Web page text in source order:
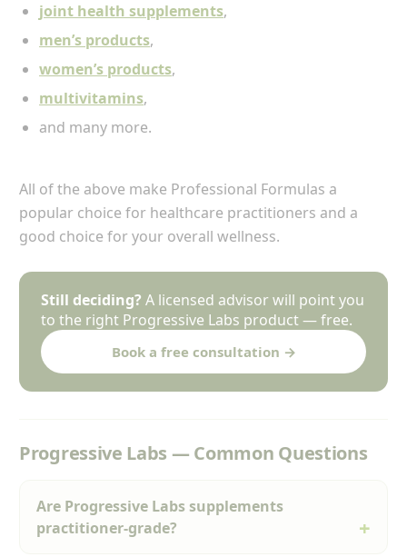
joint health supplements,
men’s products,
women’s products,
multivitamins,
and many more.
All of the above make Professional Formulas a
popular choice for healthcare practitioners and a
good choice for your overall wellness.
Still deciding? A licensed advisor will point you
to the right Progressive Labs product — free.
Book a free consultation →
Progressive Labs — Common Questions
Are Progressive Labs supplements
practitioner-grade?